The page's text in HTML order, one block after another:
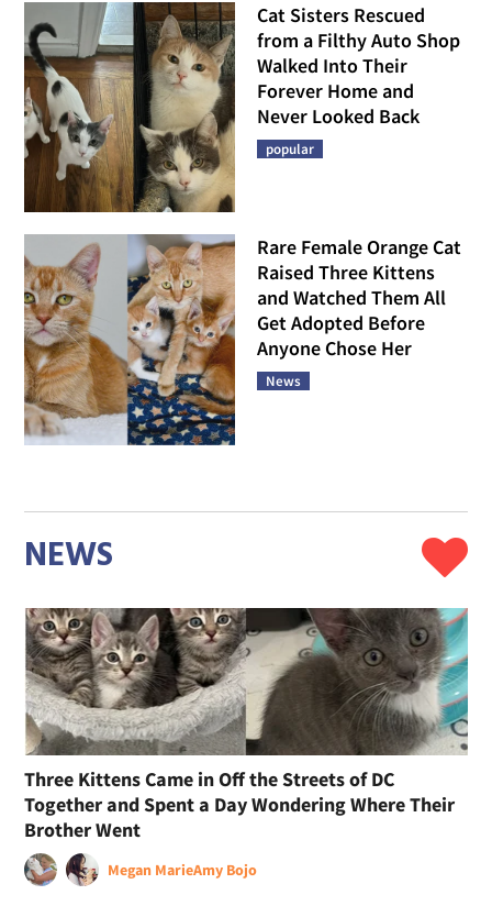
Cat Sisters Rescued
from a Filthy Auto Shop
Walked Into Their
Forever Home and
Never Looked Back
popular
Rare Female Orange Cat
Raised Three Kittens
and Watched Them All
Get Adopted Before
Anyone Chose Her
News
NEWS
Three Kittens Came in Off the Streets of DC
Together and Spent a Day Wondering Where Their
Brother Went
Megan MarieAmy Bojo